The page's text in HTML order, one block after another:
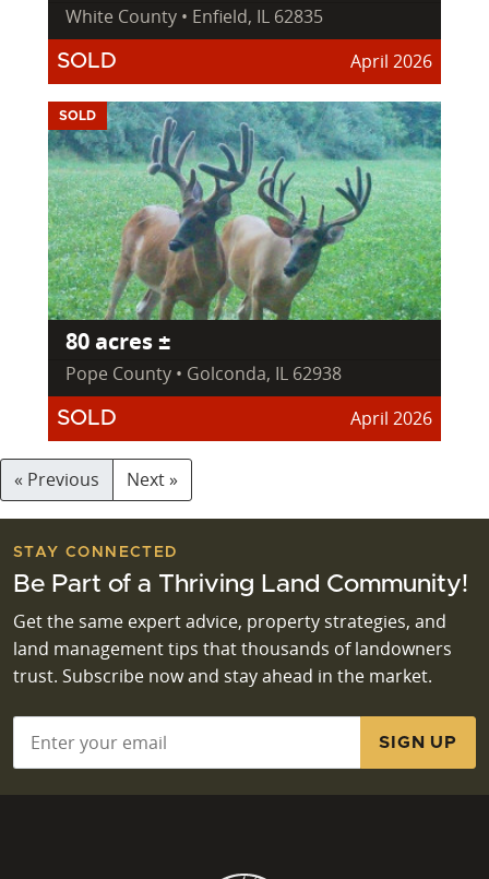
White County • Enfield, IL 62835
SOLD April 2026
SOLD
80 acres ±
Pope County • Golconda, IL 62938
SOLD April 2026
« Previous Next »
STAY CONNECTED
Be Part of a Thriving Land Community!
Get the same expert advice, property strategies, and
land management tips that thousands of landowners
trust. Subscribe now and stay ahead in the market.